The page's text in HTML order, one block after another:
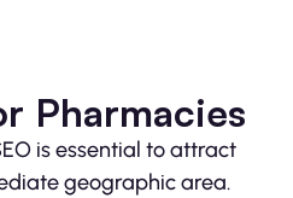
Pharmacies
is essential to attract
geographic area.